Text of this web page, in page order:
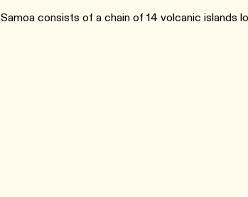
Samoa consists of a chain of 14 volcanic islands